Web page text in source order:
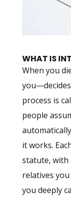
WHAT IS
When you
process is
people
it works.
statute, with
relatives
you deeply